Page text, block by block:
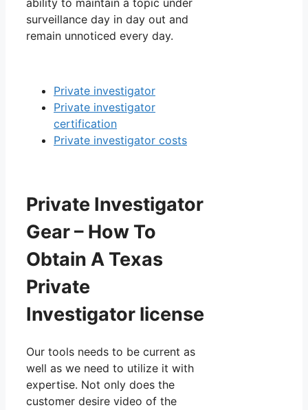
surveillance day in day out and
remain unnoticed every day.
Private investigator
Private investigator
certification
Private investigator costs
Private Investigator
Gear – How To
Obtain A Texas
Private
Investigator license
Our tools needs to be current as
well as we need to utilize it with
expertise. Not only does the
customer desire video of the